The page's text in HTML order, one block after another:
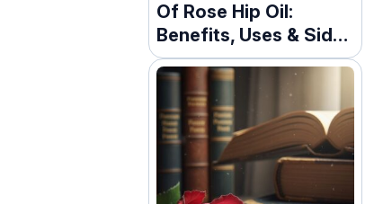
Of Rose Hip Oil:
Benefits, Uses & Side
Effects